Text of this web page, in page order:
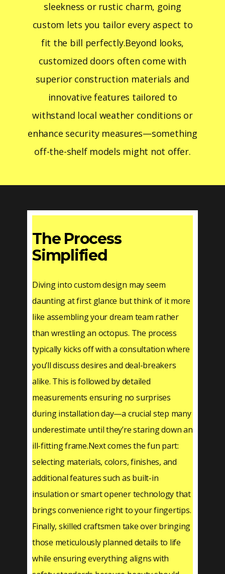
sleekness or rustic charm, going
custom lets you tailor every aspect to
fit the bill perfectly.Beyond looks,
customized doors often come with
superior construction materials and
innovative features tailored to
withstand local weather conditions or
enhance security measures—something
off-the-shelf models might not offer.
The Process
Simplified
Diving into custom design may seem
daunting at first glance but think of it more
like assembling your dream team rather
than wrestling an octopus. The process
typically kicks off with a consultation where
you’ll discuss desires and deal-breakers
alike. This is followed by detailed
measurements ensuring no surprises
during installation day—a crucial step many
underestimate until they’re staring down an
ill-fitting frame.Next comes the fun part:
selecting materials, colors, finishes, and
additional features such as built-in
insulation or smart opener technology that
brings convenience right to your fingertips.
Finally, skilled craftsmen take over bringing
those meticulously planned details to life
while ensuring everything aligns with